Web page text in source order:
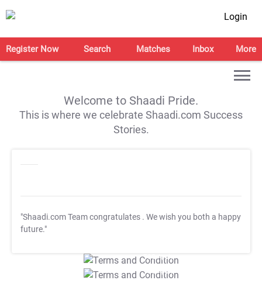
Login
Register Now Search Matches Inbox More
Welcome to Shaadi Pride.
This is where we celebrate Shaadi.com Success
Stories.
"Shaadi.com Team congratulates . We wish you both a happy
future."
T&C Apply
T&C Apply